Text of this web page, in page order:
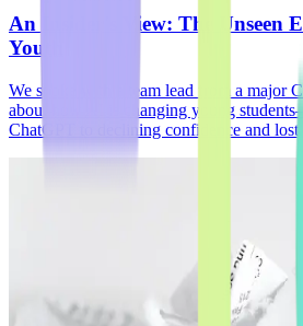
An Insider's View: The Unseen
Youth
We spoke with a team lead from a major
about how AI is changing young
ChatGPT to declining confidence and